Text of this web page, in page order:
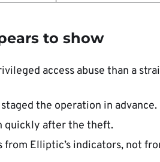
to show
access abuse than a
the operation in advance.
quickly after the theft.
from Elliptic’s indicators, not